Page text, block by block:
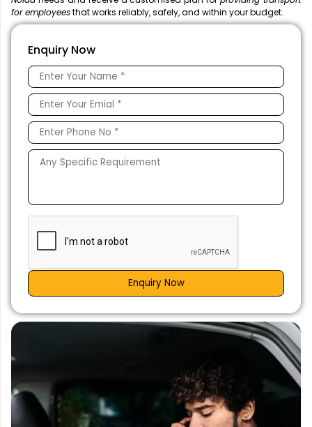
for employeesthat works reliably, safely, and within your budget.
Enquiry Now
Enquiry Now